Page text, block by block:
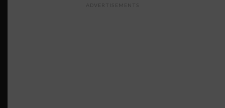
ADVERTISEMENTS